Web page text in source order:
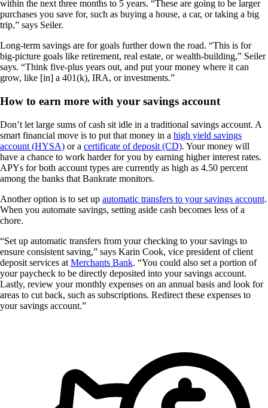
within the next three months to 5 years. “These are going to be larger
purchases you save for, such as buying a house, a car, or taking a big
trip,” says Seiler.
Long-term savings are for goals further down the road. “This is for
big-picture goals like retirement, real estate, or wealth-building,” Seiler
says. “Think five-plus years out, and put your money where it can
grow, like [in] a 401(k), IRA, or investments.”
How to earn more with your savings account
Don’t let large sums of cash sit idle in a traditional savings account. A
smart financial move is to put that money in a high yield savings
account (HYSA) or a certificate of deposit (CD). Your money will
have a chance to work harder for you by earning higher interest rates.
APYs for both account types are currently as high as 4.50 percent
among the banks that Bankrate monitors.
Another option is to set up automatic transfers to your savings account.
When you automate savings, setting aside cash becomes less of a
chore.
“Set up automatic transfers from your checking to your savings to
ensure consistent saving,” says Karin Cook, vice president of client
deposit services at Merchants Bank. “You could also set a portion of
your paycheck to be directly deposited into your savings account.
Lastly, review your monthly expenses on an annual basis and look for
areas to cut back, such as subscriptions. Redirect these expenses to
your savings account.”